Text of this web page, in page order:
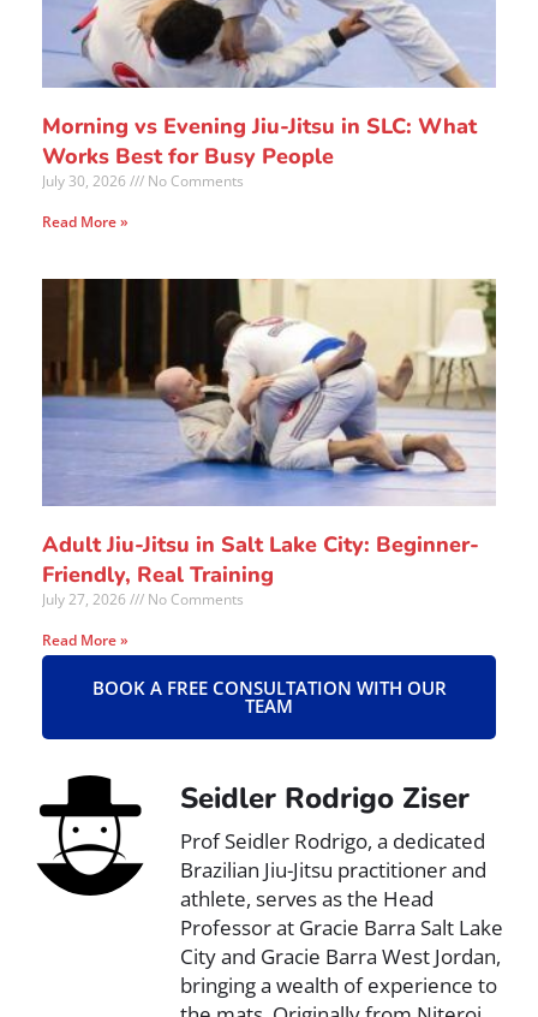
Morning vs Evening Jiu-Jitsu in SLC: What
Works Best for Busy People
July 30, 2026
No Comments
Read More »
Adult Jiu-Jitsu in Salt Lake City: Beginner-
Friendly, Real Training
July 27, 2026
No Comments
Read More »
BOOK A FREE CONSULTATION WITH OUR
TEAM
Seidler Rodrigo Ziser
Prof Seidler Rodrigo, a dedicated
Brazilian Jiu-Jitsu practitioner and
athlete, serves as the Head
Professor at Gracie Barra Salt Lake
City and Gracie Barra West Jordan,
bringing a wealth of experience to